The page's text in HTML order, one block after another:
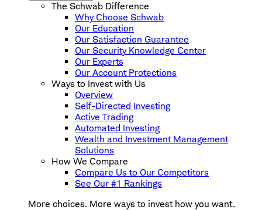
The Schwab Difference
Why Choose Schwab
Our Education
Our Satisfaction Guarantee
Our Security Knowledge Center
Our Experts
Our Account Protections
Ways to Invest with Us
Overview
Self-Directed Investing
Active Trading
Automated Investing
Wealth and Investment Management
Solutions
How We Compare
Compare Us to Our Competitors
See Our #1 Rankings
More choices. More ways to invest how you want.